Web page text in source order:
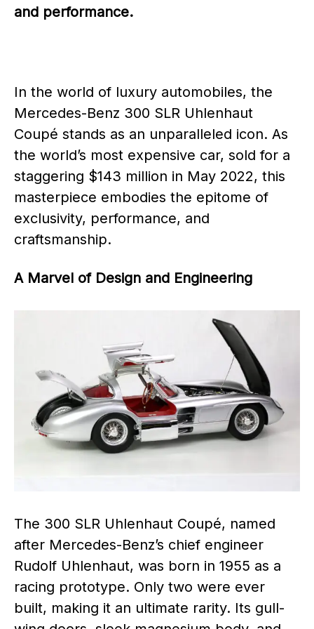
and performance.
In the world of luxury automobiles, the
Mercedes-Benz 300 SLR Uhlenhaut
Coupé stands as an unparalleled icon. As
the world’s most expensive car, sold for a
staggering $143 million in May 2022, this
masterpiece embodies the epitome of
exclusivity, performance, and
craftsmanship.
A Marvel of Design and Engineering
The 300 SLR Uhlenhaut Coupé, named
after Mercedes-Benz’s chief engineer
Rudolf Uhlenhaut, was born in 1955 as a
racing prototype. Only two were ever
built, making it an ultimate rarity. Its gull-